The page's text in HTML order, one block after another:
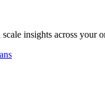
scale insights across your